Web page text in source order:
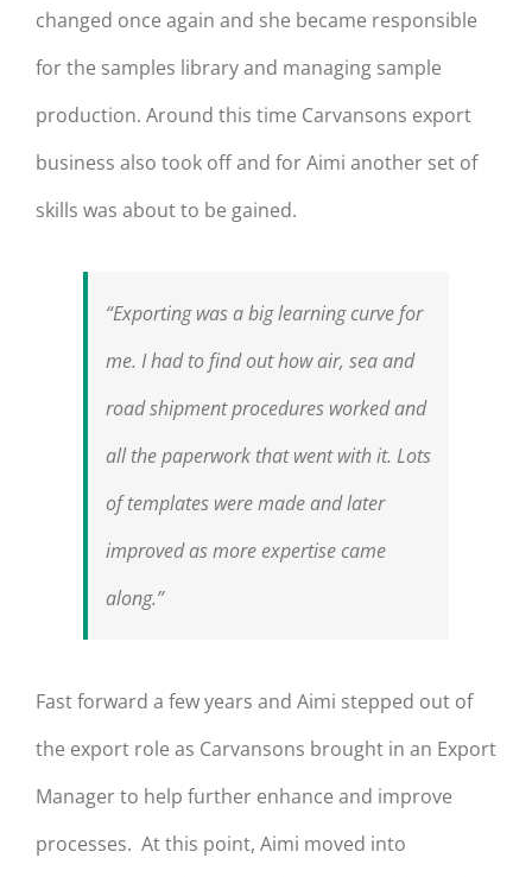
changed once again and she became responsible
for the samples library and managing sample
production. Around this time Carvansons export
business also took off and for Aimi another set of
skills was about to be gained.
“Exporting was a big learning curve for
me. I had to find out how air, sea and
road shipment procedures worked and
all the paperwork that went with it. Lots
of templates were made and later
improved as more expertise came
along.”
Fast forward a few years and Aimi stepped out of
the export role as Carvansons brought in an Export
Manager to help further enhance and improve
processes. At this point, Aimi moved into